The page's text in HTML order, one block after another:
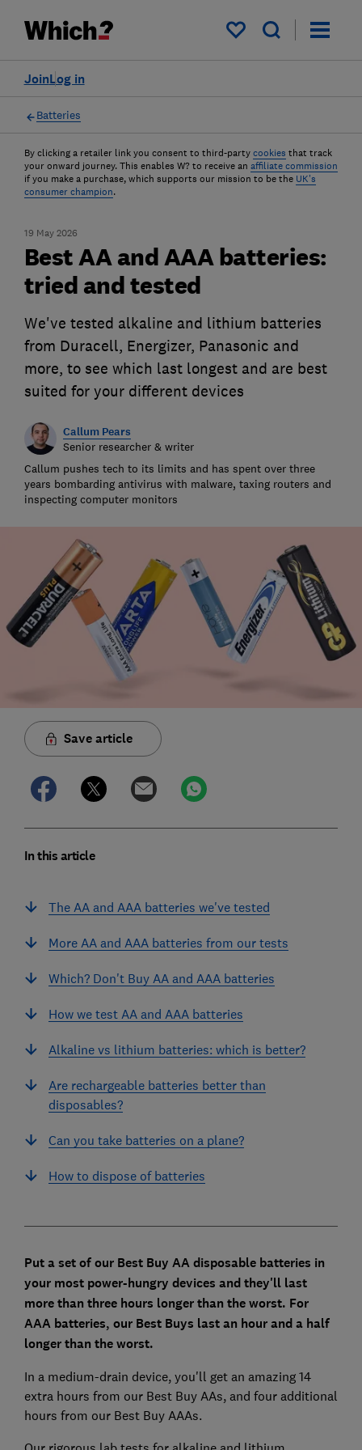
My saved items
Log in
Join
Batteries
By clicking a retailer link you consent to third-party cookies that track
your onward journey. This enables W? to receive an affiliate commission
if you make a purchase, which supports our mission to be the UK's
consumer champion.
19 May 2026
Best AA and AAA batteries:
tried and tested
We've tested alkaline and lithium batteries
from Duracell, Energizer, Panasonic and
more, to see which last longest and are best
suited for your different devices
Callum Pears
Senior researcher & writer
Callum pushes tech to its limits and has spent over three
years bombarding antivirus with malware, taxing routers and
inspecting computer monitors
Save article
In this article
The AA and AAA batteries we've tested
More AA and AAA batteries from our tests
Which? Don't Buy AA and AAA batteries
How we test AA and AAA batteries
Alkaline vs lithium batteries: which is better?
Are rechargeable batteries better than
disposables?
Can you take batteries on a plane?
How to dispose of batteries
Put a set of our Best Buy AA disposable batteries in
your most power-hungry devices and they'll last
more than three hours longer than the worst. For
AAA batteries, our Best Buys last an hour and a half
longer than the worst.
In a medium-drain device, you'll get an amazing 14
extra hours from our Best Buy AAs, and four additional
hours from our Best Buy AAAs.